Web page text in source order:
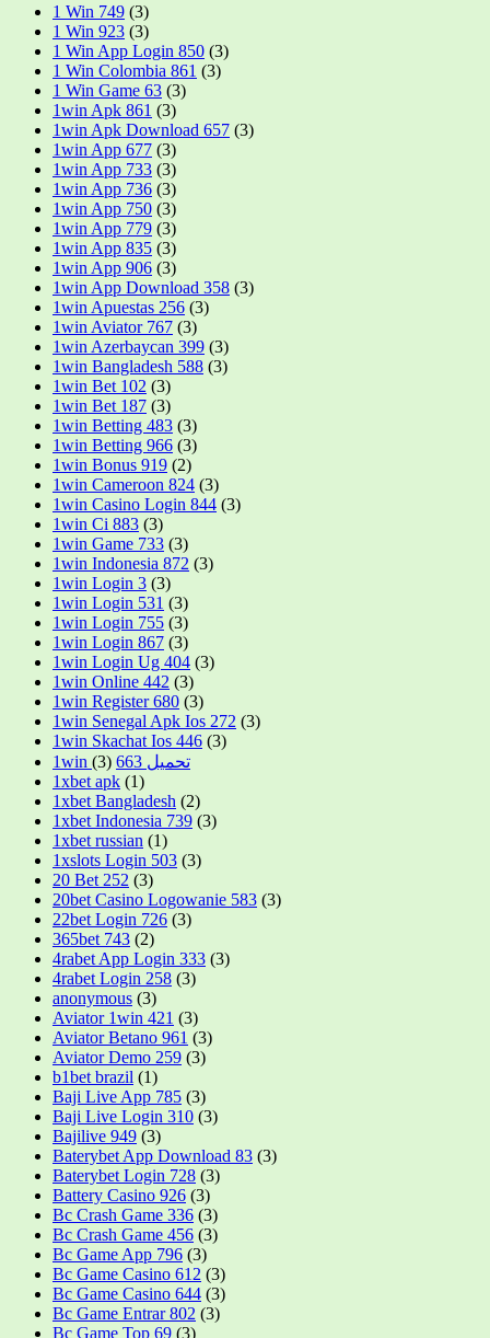
1 Win 749 (3)
1 Win 923 (3)
1 Win App Login 850 (3)
1 Win Colombia 861 (3)
1 Win Game 63 (3)
1win Apk 861 (3)
1win Apk Download 657 (3)
1win App 677 (3)
1win App 733 (3)
1win App 736 (3)
1win App 750 (3)
1win App 779 (3)
1win App 835 (3)
1win App 906 (3)
1win App Download 358 (3)
1win Apuestas 256 (3)
1win Aviator 767 (3)
1win Azerbaycan 399 (3)
1win Bangladesh 588 (3)
1win Bet 102 (3)
1win Bet 187 (3)
1win Betting 483 (3)
1win Betting 966 (3)
1win Bonus 919 (2)
1win Cameroon 824 (3)
1win Casino Login 844 (3)
1win Ci 883 (3)
1win Game 733 (3)
1win Indonesia 872 (3)
1win Login 3 (3)
1win Login 531 (3)
1win Login 755 (3)
1win Login 867 (3)
1win Login Ug 404 (3)
1win Online 442 (3)
1win Register 680 (3)
1win Senegal Apk Ios 272 (3)
1win Skachat Ios 446 (3)
1win تحميل 663
(3)
1xbet apk (1)
1xbet Bangladesh (2)
1xbet Indonesia 739 (3)
1xbet russian (1)
1xslots Login 503 (3)
20 Bet 252 (3)
20bet Casino Logowanie 583 (3)
22bet Login 726 (3)
365bet 743 (2)
4rabet App Login 333 (3)
4rabet Login 258 (3)
anonymous (3)
Aviator 1win 421 (3)
Aviator Betano 961 (3)
Aviator Demo 259 (3)
b1bet brazil (1)
Baji Live App 785 (3)
Baji Live Login 310 (3)
Bajilive 949 (3)
Baterybet App Download 83 (3)
Baterybet Login 728 (3)
Battery Casino 926 (3)
Bc Crash Game 336 (3)
Bc Crash Game 456 (3)
Bc Game App 796 (3)
Bc Game Casino 612 (3)
Bc Game Casino 644 (3)
Bc Game Entrar 802 (3)
Bc Game Top 69 (3)